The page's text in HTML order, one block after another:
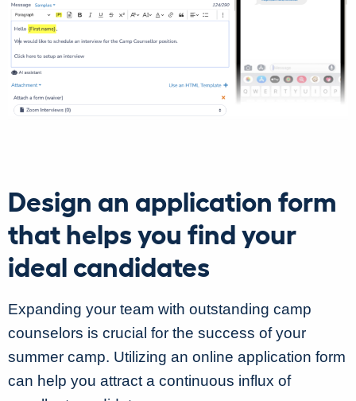
Design an application form
that helps you find your
ideal candidates
Expanding your team with outstanding camp
counselors is crucial for the success of your
summer camp. Utilizing an online application form
can help you attract a continuous influx of